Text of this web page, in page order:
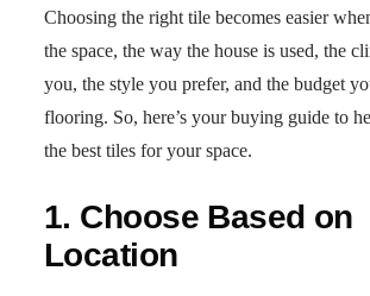
Choosing the right tile becomes easier
the space, the way the house is used, the
you, the style you prefer, and the budget
flooring. So, here’s your buying guide to
the best tiles for your space.
1. Choose Based on
Location